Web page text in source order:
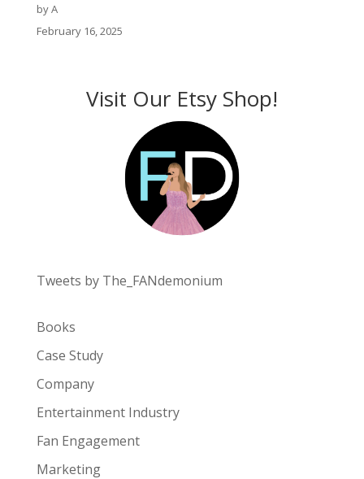
by A
February 16, 2025
Visit Our Etsy Shop!
Tweets by The_FANdemonium
Books
Case Study
Company
Entertainment Industry
Fan Engagement
Marketing